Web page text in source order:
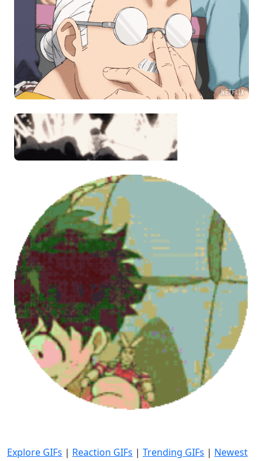
Explore GIFs | Reaction GIFs | Trending GIFs | Newest